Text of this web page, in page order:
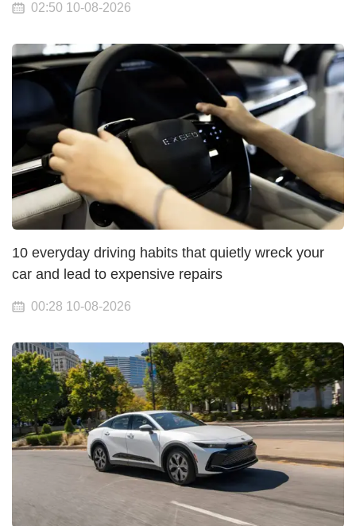
02:50 10-08-2026
10 everyday driving habits that quietly wreck your
car and lead to expensive repairs
00:28 10-08-2026